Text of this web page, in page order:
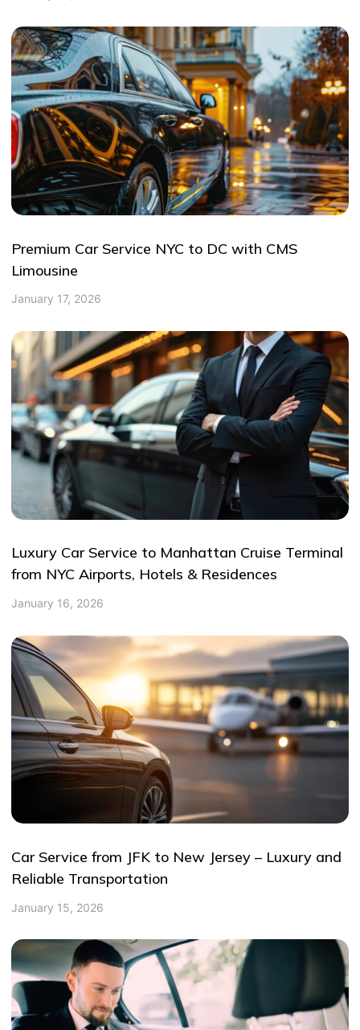
Premium Car Service NYC to DC with CMS
Limousine
January 17, 2026
Luxury Car Service to Manhattan Cruise Terminal
from NYC Airports, Hotels & Residences
January 16, 2026
Car Service from JFK to New Jersey – Luxury and
Reliable Transportation
January 15, 2026